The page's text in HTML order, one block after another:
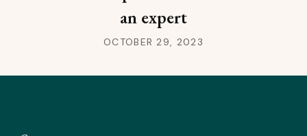
an expert
OCTOBER 29, 2023